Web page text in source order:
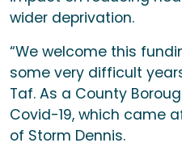
wider deprivation.
“We welcome this
some very difficult
Taf. As a County
Covid-19, which came
of Storm Dennis.